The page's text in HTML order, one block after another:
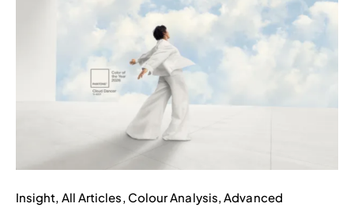
Insight All Articles Colour Analysis Advanced